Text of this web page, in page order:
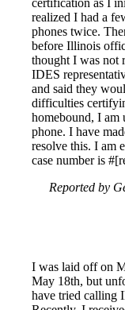
realized I had a
phones twice.
before Illinois
thought I was not
IDES
and said they
difficulties
homebound, I am
phone. I have
resolve this. I am
case number is
Reported by
I was laid off on
May 18th, but
have tried calling